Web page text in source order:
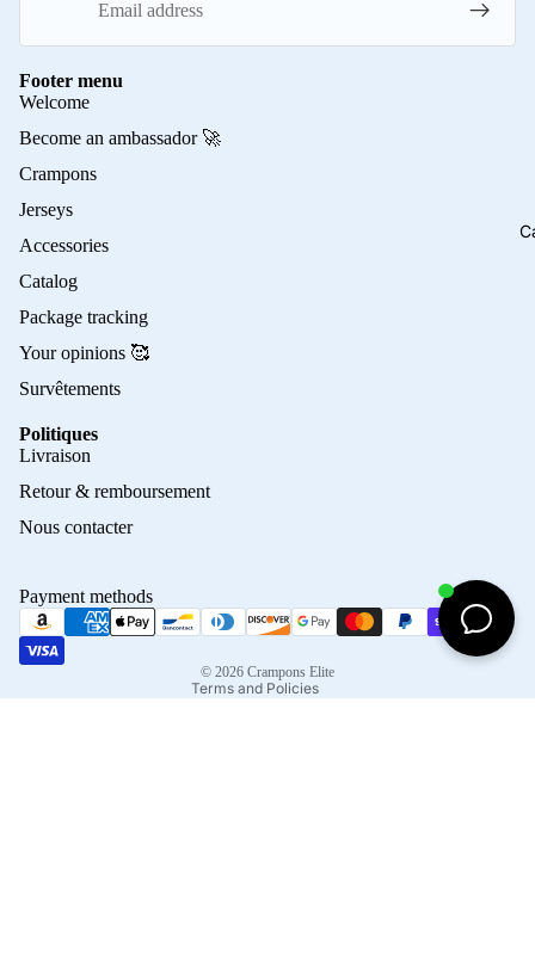
Footer menu
Welcome
Become an ambassador 🚀
Crampons
Jerseys
Accessories
Catalog
Package tracking
Your opinions 🥰
Survêtements
Politiques
Livraison
Retour & remboursement
Nous contacter
Payment methods
© 2026 Crampons Elite
Terms and Policies
Terms of sale